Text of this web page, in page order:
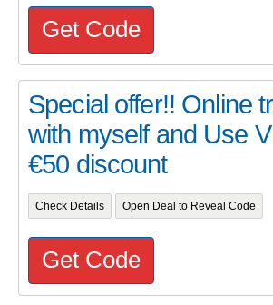
Get Code
Special offer!! Online
with myself and Use
€50 discount
Check Details Open Deal to Reveal Code
Get Code